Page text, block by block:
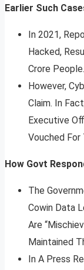
Earlier Such
In 2021,
Hacked,
Crore People.
However,
Claim. In
Executive
Vouched For
How Govt
The
Cowin Data
Are
Maintained
In A Press